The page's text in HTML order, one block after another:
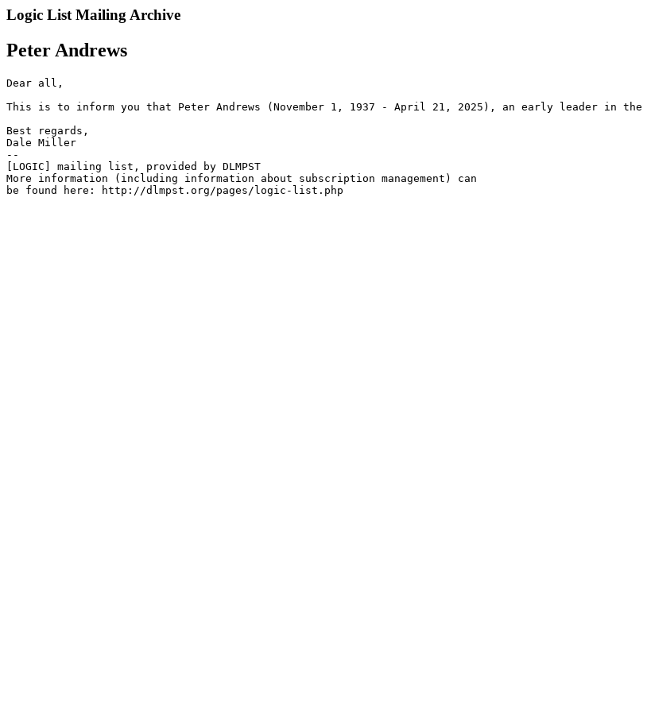
Logic List Mailing Archive
Peter Andrews
﻿Dear all,
This is to inform you that Peter Andrews (November 1, 1937 - April 21, 2025), an early leader in
Best regards,
Dale Miller
--
[LOGIC] mailing list, provided by DLMPST
More information (including information about subscription management) can